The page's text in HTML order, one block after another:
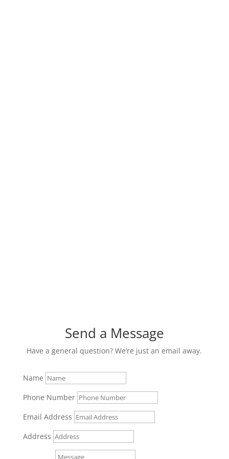
Send a Message
Have a general question? We’re just an email away.
Name
Phone Number
Email Address
Address